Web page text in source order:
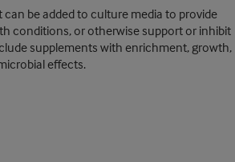
be added to culture media to provide
conditions, or otherwise support or inhibit
supplements with enrichment, growth,
effects.